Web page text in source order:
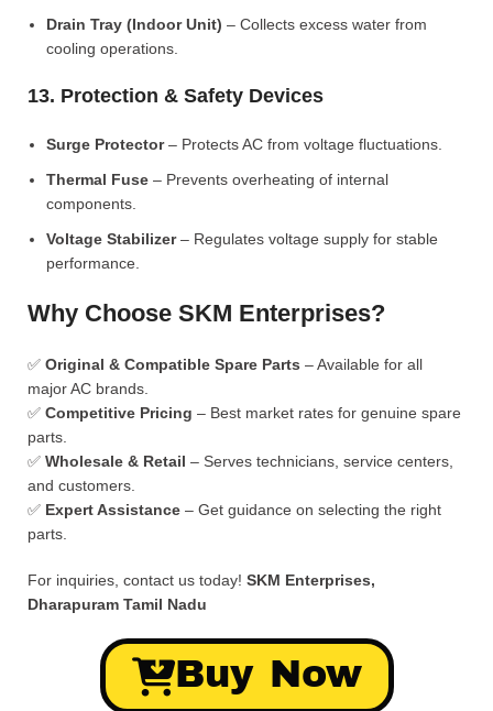
Drain Tray (Indoor Unit) – Collects excess water from
cooling operations.
13. Protection & Safety Devices
Surge Protector– Protects AC from voltage fluctuations.
Thermal Fuse – Prevents overheating of internal
components.
Voltage Stabilizer– Regulates voltage supply for stable
performance.
Why Choose SKM Enterprises?
✅ Original & Compatible Spare Parts – Available for all
major AC brands.
✅ Competitive Pricing – Best market rates for genuine spare
parts.
✅ Wholesale & Retail – Serves technicians, service centers,
and customers.
✅ Expert Assistance – Get guidance on selecting the right
parts.
For inquiries, contact us today! SKM Enterprises,
Dharapuram Tamil Nadu
Buy Now